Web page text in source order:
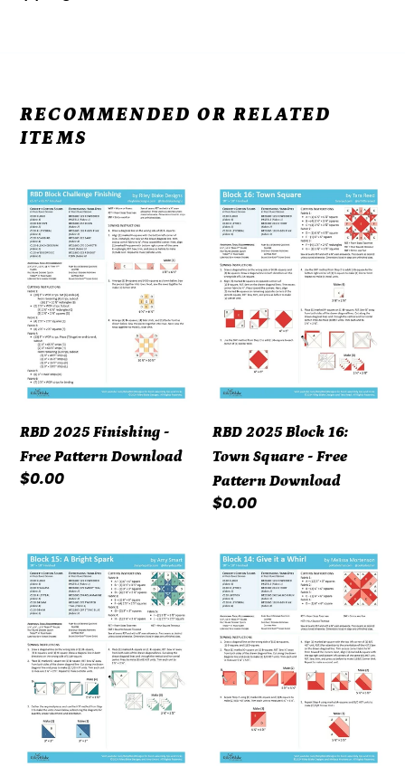
RECOMMENDED OR RELATED
ITEMS
RBD
2025
Finishing
-
Free
Pattern
Download
RBD 2025 Finishing -
Free Pattern Download
Regular
$0.00
RBD
2025
Block
16:
Town
Square
-
Pattern
RBD 2025 Block 16:
Town Square - Free
Pattern Download
Regular
$0.00
RBD
2025
Block
15:
A
Bright
Spark
Free
RBD
2025
Block
14:
Give
it
a
Whirl
-